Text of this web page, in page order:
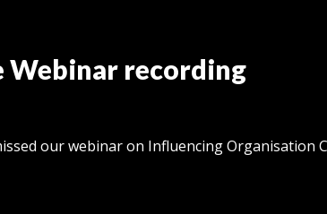
Webinar recording
our webinar on Influencing Organisation